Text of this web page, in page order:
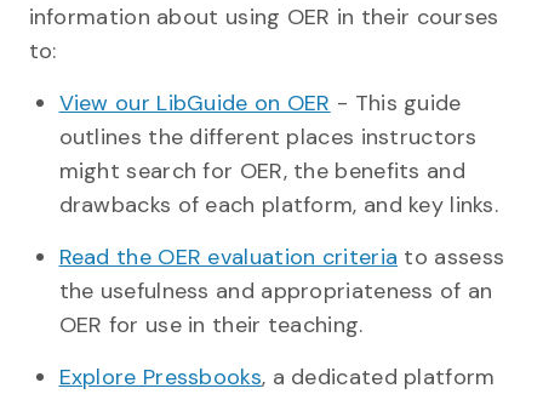
information about using OER in their courses
to:
View our LibGuide on OER - This guide
outlines the different places instructors
might search for OER, the benefits and
drawbacks of each platform, and key links.
Read the OER evaluation criteria to assess
the usefulness and appropriateness of an
OER for use in their teaching.
Explore Pressbooks, a dedicated platform